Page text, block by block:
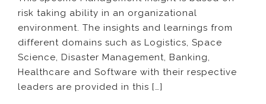
risk taking ability in an organizational
environment. The insights and learnings from
different domains such as Logistics, Space
Science, Disaster Management, Banking,
Healthcare and Software with their respective
leaders are provided in this […]